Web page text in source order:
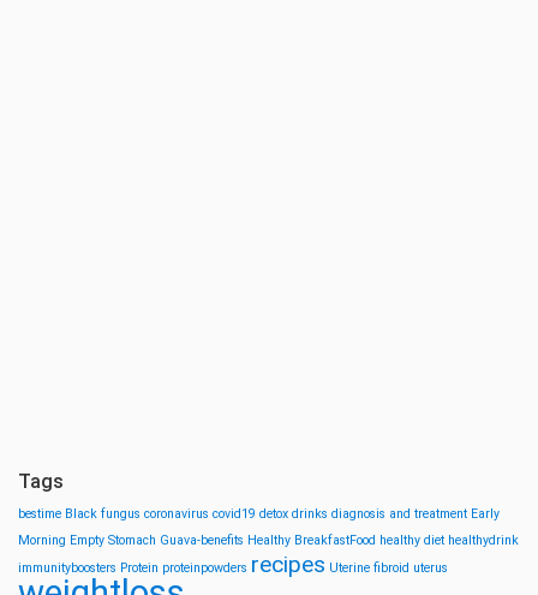
Tags
bestime Black fungus coronavirus covid19 detox drinks diagnosis and treatment Early
Morning Empty Stomach Guava-benefits Healthy BreakfastFood healthy diet healthydrink
immunityboosters Protein proteinpowders recipes Uterine fibroid uterus